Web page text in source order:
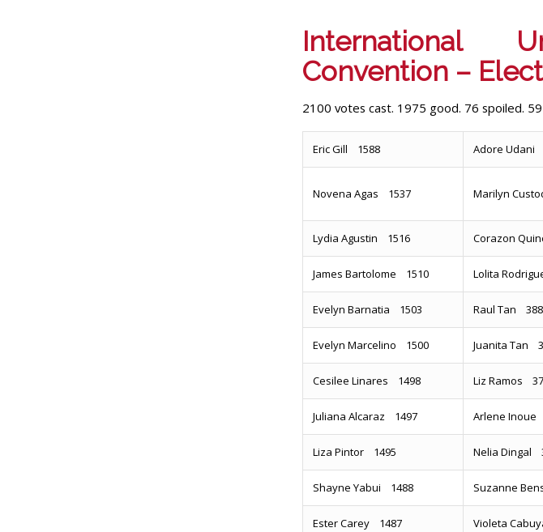
International
Convention –
2100 votes cast. 1975 good. 76 spoiled.
Eric Gill 1588 Adore Udani
Novena Agas 1537 Marilyn
Lydia Agustin 1516 Corazon
James Bartolome 1510 Lolita
Evelyn Barnatia 1503 Raul Tan 388
Evelyn Marcelino 1500 Juanita Tan
Cesilee Linares 1498 Liz Ramos
Juliana Alcaraz 1497 Arlene Inoue
Liza Pintor 1495 Nelia Dingal
Shayne Yabui 1488 Suzanne
Ester Carey 1487 Violeta